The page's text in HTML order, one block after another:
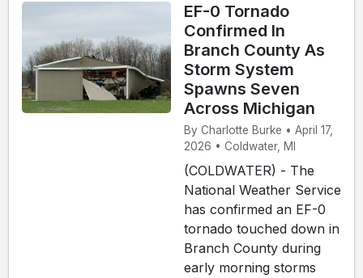
EF-0 Tornado
Confirmed In
Branch County As
Storm System
Spawns Seven
Across Michigan
By Charlotte Burke • April 17,
2026 • Coldwater, MI
(COLDWATER) - The
National Weather Service
has confirmed an EF-0
tornado touched down in
Branch County during
early morning storms